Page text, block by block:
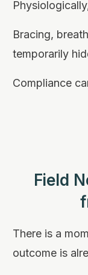
Bracing,
temporarily
Compliance
Field
There is a
outcome is